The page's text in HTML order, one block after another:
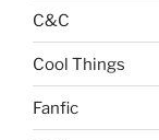
C&C
Cool Things
Fanfic